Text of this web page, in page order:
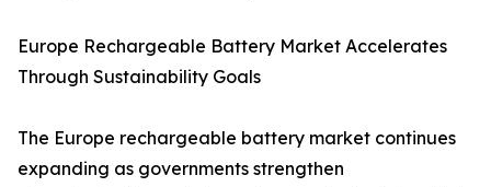
Europe Rechargeable Battery Market Accelerates
Through Sustainability Goals
The Europe rechargeable battery market continues
expanding as governments strengthen